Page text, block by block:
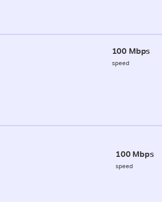
100 Mbps
speed
100 Mbps
speed